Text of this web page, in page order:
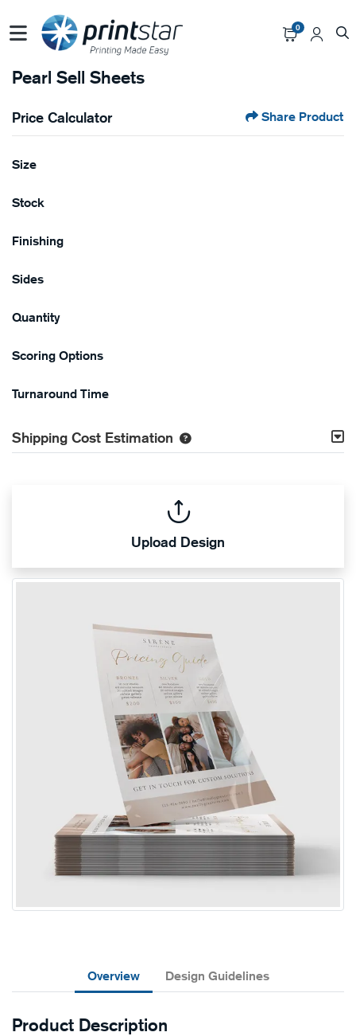
0
Pearl Sell Sheets
Price Calculator Share Product
Size
Stock
Finishing
Sides
Quantity
Scoring Options
Turnaround Time
Shipping Cost Estimation
Upload Design
Overview Design Guidelines
Product Description